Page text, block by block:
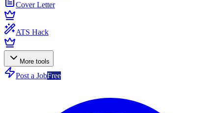
Cover Letter
ATS Hack
More tools
Post a JobFree